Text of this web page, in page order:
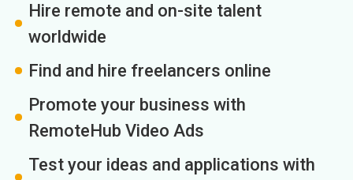
Hire remote and on-site talent
worldwide
Find and hire freelancers online
Promote your business with
RemoteHub Video Ads
Test your ideas and applications with